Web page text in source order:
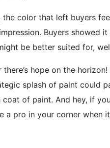
the color that left buyers
Buyers showed
be better suited for,
hope on the
splash of paint could
of paint. And hey, if
a pro in your corner when